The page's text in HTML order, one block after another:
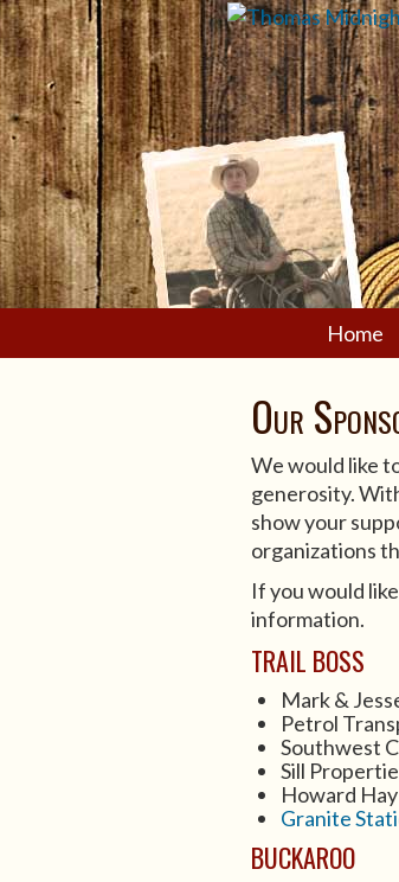
Home
Our
We would like
generosity.
show your
organizations
If you would
information.
TRAIL BOSS
Mark &
Petrol
Southwest
Sill
Howard Hay
Granite
BUCKAROO